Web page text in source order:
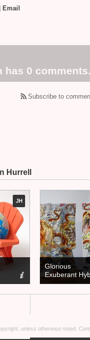
Email
has 0 comments.
Subscribe to
Hurrell
JH
Glorious
Exuberant
unless otherwise noted.